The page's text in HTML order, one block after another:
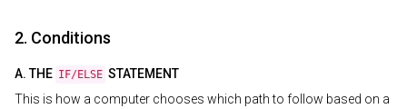
2. Conditions
A. THE IF/ELSE STATEMENT
This is how a computer chooses which path to follow based on a